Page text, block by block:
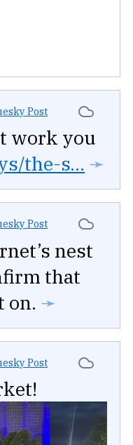
Post
work you
the-s... ➛
Post
nest
that
on. ➛
Post